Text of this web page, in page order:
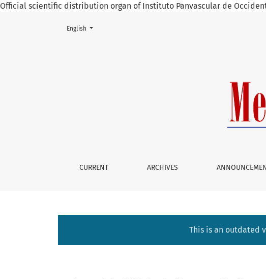
Official scientific distribution organ of Instituto Panvascular de
Associated Risks in Surgery for Juvenile
CURRENT ARCHIVES
Change the language. The current language is:
English
This is an outdated